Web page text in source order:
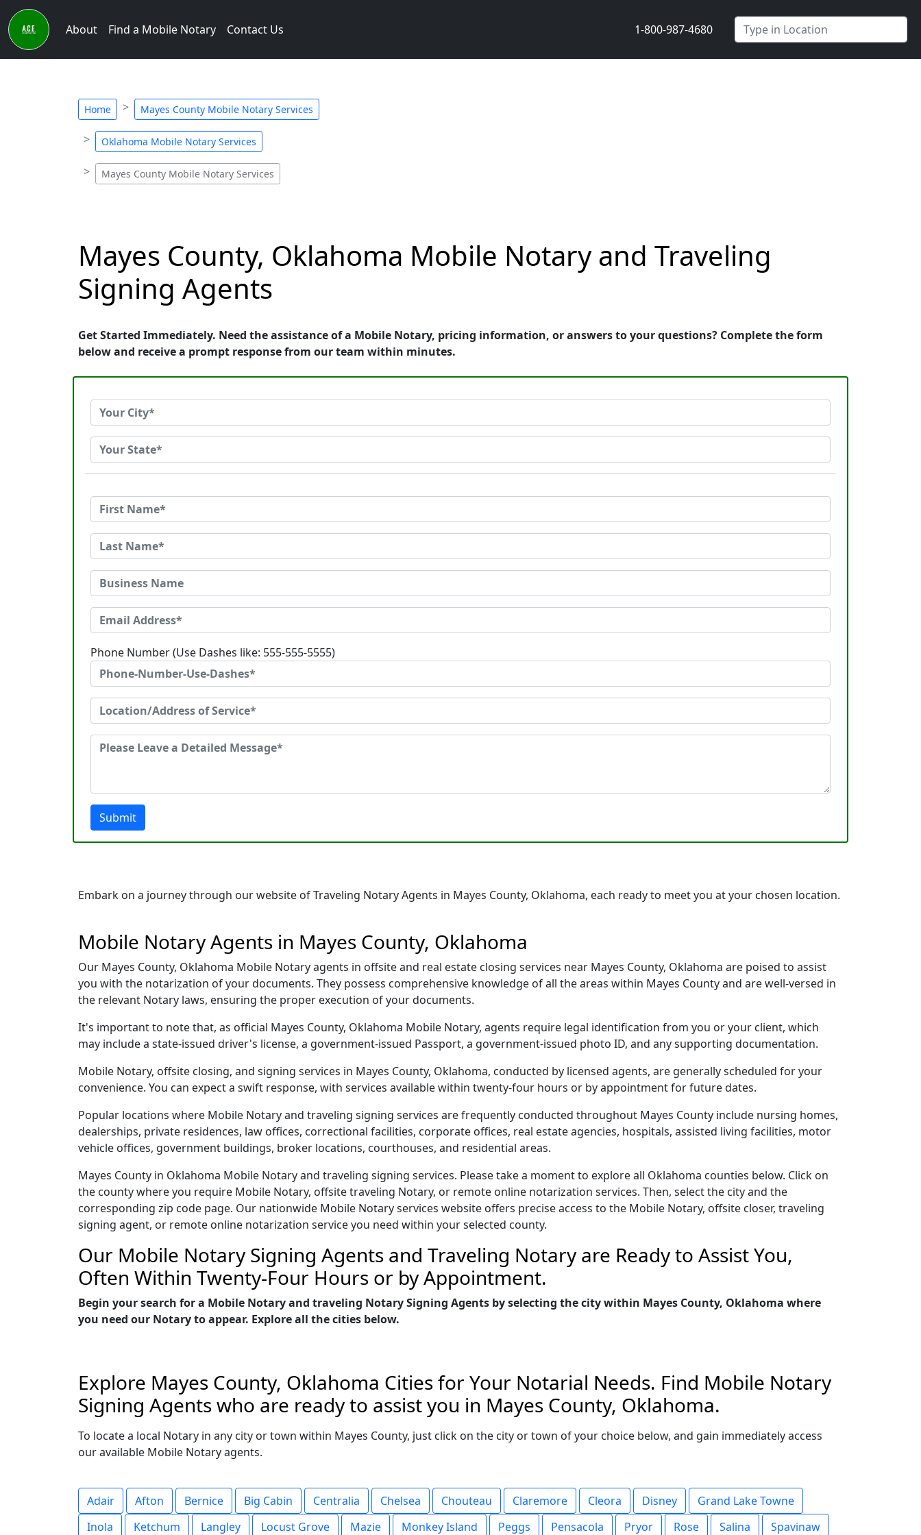
About Find a Mobile Notary Contact Us 1-800-987-4680
Home Mayes County Mobile Notary Services
Oklahoma Mobile Notary Services
Mayes County Mobile Notary Services
Mayes County, Oklahoma Mobile Notary and Traveling
Signing Agents
Get Started Immediately. Need the assistance of a Mobile Notary, pricing information, or answers to your questions? Complete the form
below and receive a prompt response from our team within minutes.
Phone Number (Use Dashes like: 555-555-5555)
Submit
Embark on a journey through our website of Traveling Notary Agents in Mayes County, Oklahoma, each ready to meet you at your chosen location.
Mobile Notary Agents in Mayes County, Oklahoma
Our Mayes County, Oklahoma Mobile Notary agents in offsite and real estate closing services near Mayes County, Oklahoma are poised to assist
you with the notarization of your documents. They possess comprehensive knowledge of all the areas within Mayes County and are well-versed in
the relevant Notary laws, ensuring the proper execution of your documents.
It's important to note that, as official Mayes County, Oklahoma Mobile Notary, agents require legal identification from you or your client, which
may include a state-issued driver's license, a government-issued Passport, a government-issued photo ID, and any supporting documentation.
Mobile Notary, offsite closing, and signing services in Mayes County, Oklahoma, conducted by licensed agents, are generally scheduled for your
convenience. You can expect a swift response, with services available within twenty-four hours or by appointment for future dates.
Popular locations where Mobile Notary and traveling signing services are frequently conducted throughout Mayes County include nursing homes,
dealerships, private residences, law offices, correctional facilities, corporate offices, real estate agencies, hospitals, assisted living facilities, motor
vehicle offices, government buildings, broker locations, courthouses, and residential areas.
Mayes County in Oklahoma Mobile Notary and traveling signing services. Please take a moment to explore all Oklahoma counties below. Click on
the county where you require Mobile Notary, offsite traveling Notary, or remote online notarization services. Then, select the city and the
corresponding zip code page. Our nationwide Mobile Notary services website offers precise access to the Mobile Notary, offsite closer, traveling
signing agent, or remote online notarization service you need within your selected county.
Our Mobile Notary Signing Agents and Traveling Notary are Ready to Assist You,
Often Within Twenty-Four Hours or by Appointment.
Begin your search for a Mobile Notary and traveling Notary Signing Agents by selecting the city within Mayes County, Oklahoma where
you need our Notary to appear. Explore all the cities below.
Explore Mayes County, Oklahoma Cities for Your Notarial Needs. Find Mobile Notary
Signing Agents who are ready to assist you in Mayes County, Oklahoma.
To locate a local Notary in any city or town within Mayes County, just click on the city or town of your choice below, and gain immediately access
our available Mobile Notary agents.
Adair Afton Bernice Big Cabin Centralia Chelsea Chouteau Claremore Cleora Disney
Grand Lake Towne
Inola
Ketchum Langley Locust Grove Mazie Monkey Island Peggs Pensacola Pryor Rose Salina Spavinaw